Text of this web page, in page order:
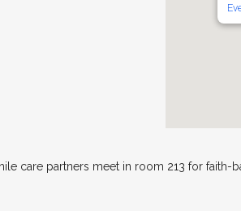
care partners meet in room 213 for faith-